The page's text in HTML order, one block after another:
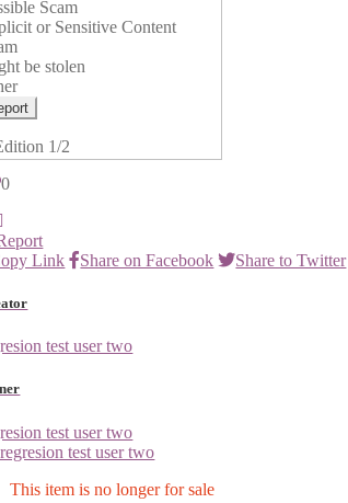
Scam
or Sensitive Content
be stolen
1/2
0
Link
Share on Facebook Share to Twitter
test user two
test user two
test user two
This item is no longer for sale